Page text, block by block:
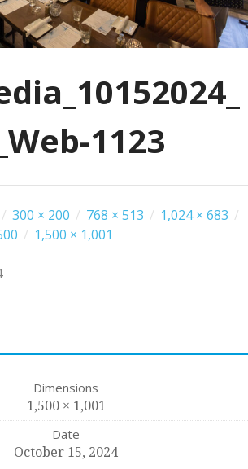
1123
/ 300 × 200 / 768 × 513 / 1,024 × 683 /
/ 1,500 × 1,001
Dimensions
1,500 × 1,001
Date
October 15, 2024